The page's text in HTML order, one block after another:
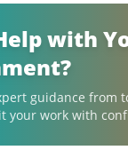
with
guidance from
your work with